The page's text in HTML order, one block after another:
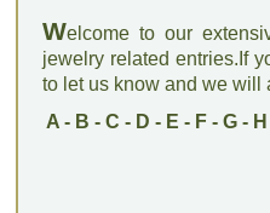
Welcome to our
jewelry related entries.If
to let us know and we will
A- B - C - D - E - F- G- H